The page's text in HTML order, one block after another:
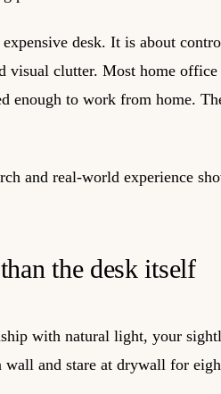
desk. It is about
visual clutter. Most home
enough to work from home.
and real-world experience
the desk itself
with natural light, your
wall and stare at drywall for